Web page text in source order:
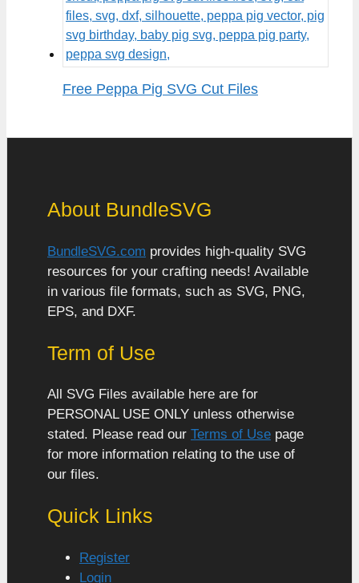
Free Peppa Pig SVG Cut Files
About BundleSVG
BundleSVG.com provides high-quality SVG
resources for your crafting needs! Available
in various file formats, such as SVG, PNG,
EPS, and DXF.
Term of Use
All SVG Files available here are for
PERSONAL USE ONLY unless otherwise
stated. Please read our Terms of Use page
for more information relating to the use of
our files.
Quick Links
Register
Login